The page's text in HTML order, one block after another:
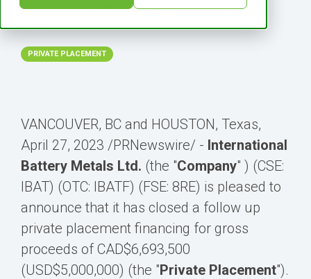
By:International Battery MetalsonApr 27, 2023
2:56:16 PM
PRIVATE PLACEMENT
VANCOUVER, BC and HOUSTON, Texas,
April 27, 2023 /PRNewswire/ - International
Battery Metals Ltd. (the "Company" ) (CSE:
IBAT) (OTC: IBATF) (FSE: 8RE) is pleased to
announce that it has closed a follow up
private placement financing for gross
proceeds of CAD$6,693,500
(USD$5,000,000) (the "Private Placement").